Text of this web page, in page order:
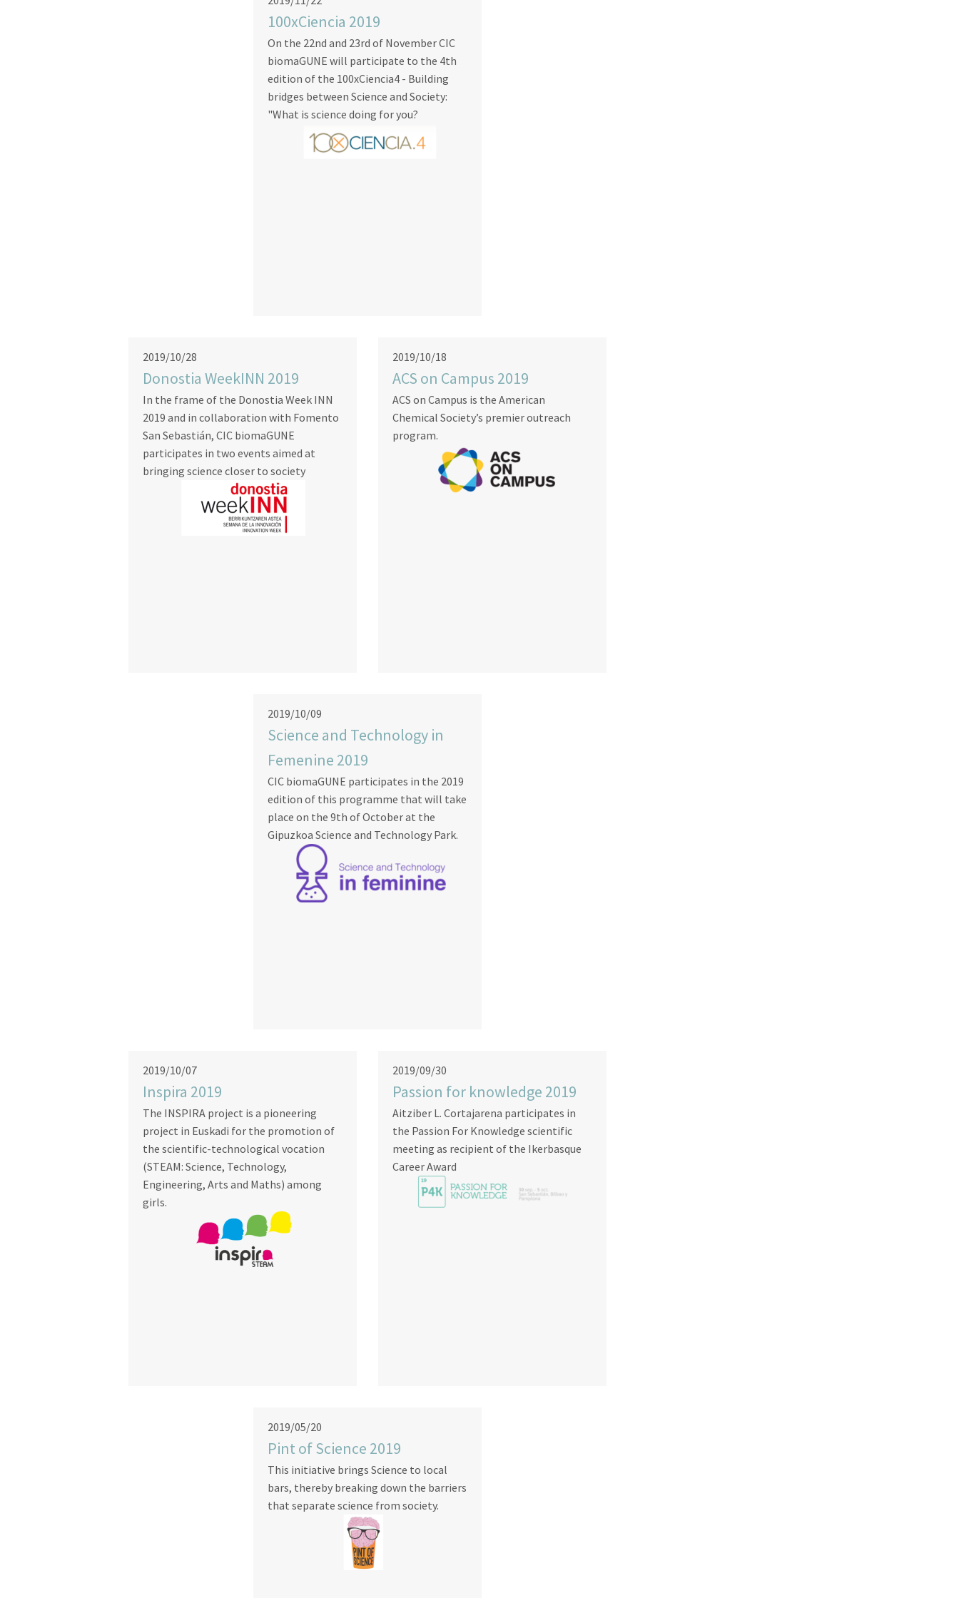
100xCiencia 2019
On the 22nd and 23rd of November CIC
biomaGUNE will participate to the 4th
edition of the 100xCiencia4 - Building
bridges between Science and Society:
"What is science doing for you?
2019/10/28
Donostia WeekINN 2019
In the frame of the Donostia Week INN
2019 and in collaboration with Fomento
San Sebastián, CIC biomaGUNE
participates in two events aimed at
bringing science closer to society
2019/10/18
ACS on Campus 2019
ACS on Campus is the American
Chemical Society’s premier outreach
program.
2019/10/09
Science and Technology in
Femenine 2019
CIC biomaGUNE participates in the 2019
edition of this programme that will take
place on the 9th of October at the
Gipuzkoa Science and Technology Park.
2019/10/07
Inspira 2019
The INSPIRA project is a pioneering
project in Euskadi for the promotion of
the scientific-technological vocation
(STEAM: Science, Technology,
Engineering, Arts and Maths) among
girls.
2019/09/30
Passion for knowledge 2019
Aitziber L. Cortajarena participates in
the Passion For Knowledge scientific
meeting as recipient of the Ikerbasque
Career Award
2019/05/20
Pint of Science 2019
This initiative brings Science to local
bars, thereby breaking down the barriers
that separate science from society.